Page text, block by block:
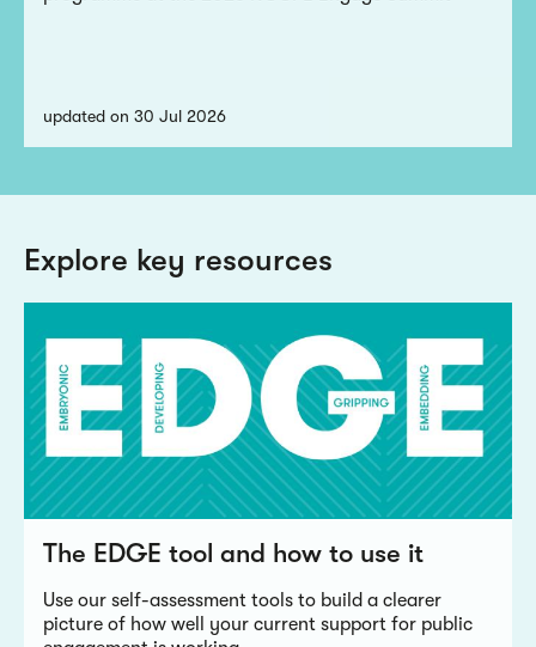
updated on 30 Jul 2026
Explore key resources
The EDGE tool and how to use it
Use our self-assessment tools to build a clearer
picture of how well your current support for public